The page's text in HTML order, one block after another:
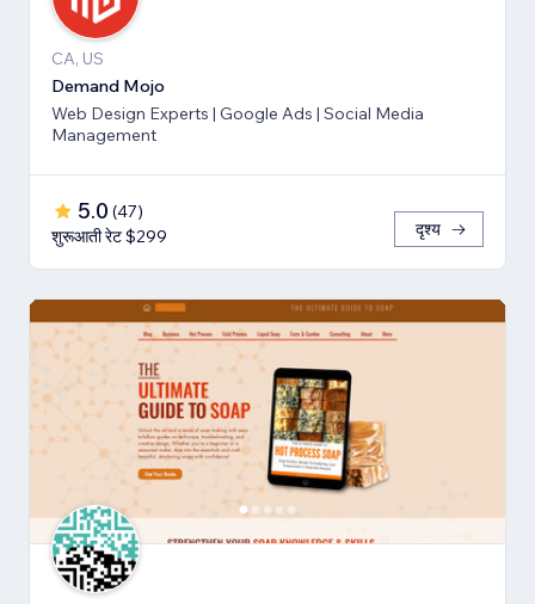
CA, US
Demand Mojo
Web Design Experts | Google Ads | Social Media
Management
5.0 (47)
शुरूआती रेट $299
दृश्य